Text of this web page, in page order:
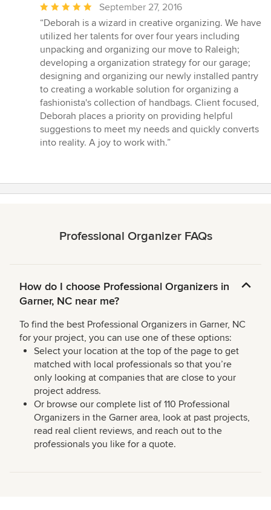
Average
rating:
5
out
of
5
stars
September 27, 2016
“Deborah is a wizard in creative organizing. We have
utilized her talents for over four years including
unpacking and organizing our move to Raleigh;
developing a organization strategy for our garage;
designing and organizing our newly installed pantry
to creating a workable solution for organizing a
fashionista's collection of handbags. Client focused,
Deborah places a priority on providing helpful
suggestions to meet my needs and quickly converts
into reality. A joy to work with.”
Professional Organizer FAQs
How do I choose Professional Organizers in
Garner, NC near me?
To find the best Professional Organizers in Garner, NC
for your project, you can use one of these options:
Select your location at the top of the page to get
matched with local professionals so that you’re
only looking at companies that are close to your
project address.
Or browse our complete list of 110 Professional
Organizers in the Garner area, look at past projects,
read real client reviews, and reach out to the
professionals you like for a quote.